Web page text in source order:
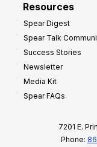
Resources
Spear Digest
Spear Talk
Success Stories
Newsletter
Media Kit
Spear FAQs
7201 E.
Phone: